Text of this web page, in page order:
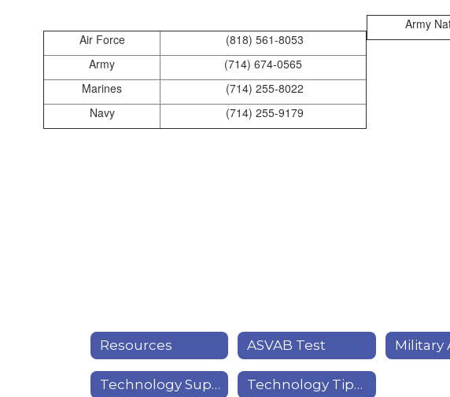
Air Force
(818) 561-8053
Army
(714) 674-0565
Marines
(714) 255-8022
Navy
(714) 255-9179
Army
Resources ASVAB Test
Technology Support Technology Tips & Tricks